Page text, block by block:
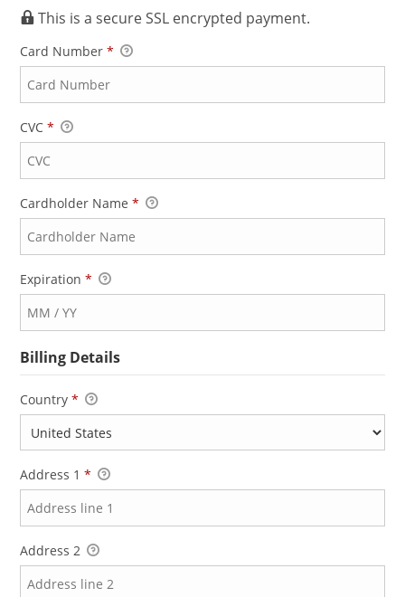
This is a secure SSL encrypted payment.
Card Number*
CVC*
Cardholder Name*
Expiration*
Billing Details
Country*
Address 1*
Address 2